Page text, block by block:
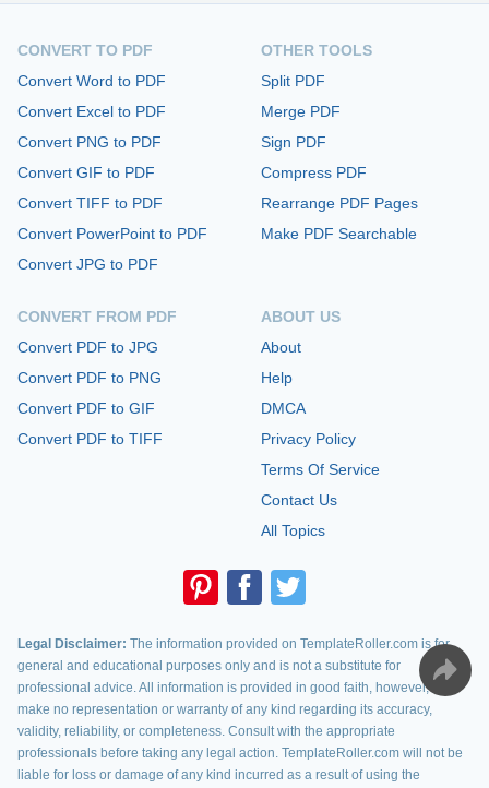
CONVERT TO PDF
Convert Word to PDF
Convert Excel to PDF
Convert PNG to PDF
Convert GIF to PDF
Convert TIFF to PDF
Convert PowerPoint to PDF
Convert JPG to PDF
CONVERT FROM PDF
Convert PDF to JPG
Convert PDF to PNG
Convert PDF to GIF
Convert PDF to TIFF
OTHER TOOLS
Split PDF
Merge PDF
Sign PDF
Compress PDF
Rearrange PDF Pages
Make PDF Searchable
ABOUT US
About
Help
DMCA
Privacy Policy
Terms Of Service
Contact Us
All Topics
Legal Disclaimer: The information provided on TemplateRoller.com is for
general and educational purposes only and is not a substitute for
professional advice. All information is provided in good faith, however, we
make no representation or warranty of any kind regarding its accuracy,
validity, reliability, or completeness. Consult with the appropriate
professionals before taking any legal action. TemplateRoller.com will not be
liable for loss or damage of any kind incurred as a result of using the